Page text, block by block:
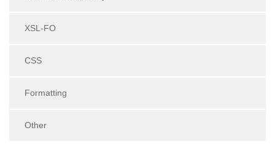
XSL-FO
CSS
Formatting
Other